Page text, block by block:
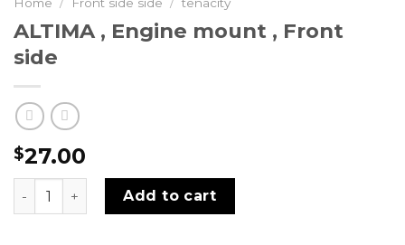
ALTIMA , Engine mount , Front
side
$27.00
ALTIMA , Engine mount , Front side quantity
Add to cart